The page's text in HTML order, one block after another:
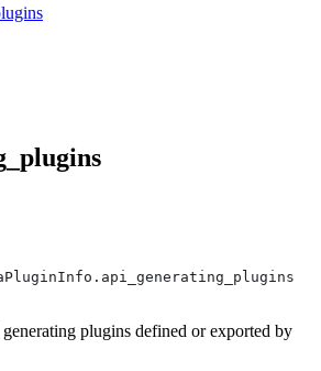
plugins defined or exported by